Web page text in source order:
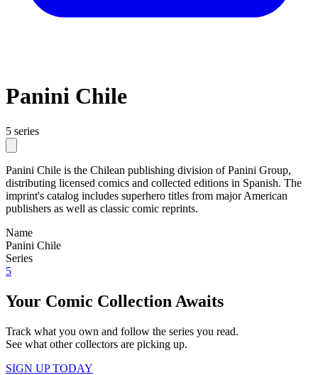
Panini Chile
5 series
Panini Chile is the Chilean publishing division of Panini Group,
distributing licensed comics and collected editions in Spanish. The
imprint's catalog includes superhero titles from major American
publishers as well as classic comic reprints.
Name
Panini Chile
Series
5
Your Comic Collection Awaits
Track what you own and follow the series you read.
See what other collectors are picking up.
SIGN UP TODAY